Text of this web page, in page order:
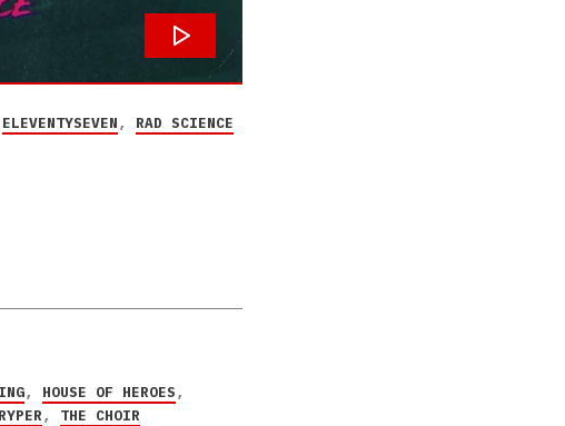
ELEVENTYSEVEN, RAD SCIENCE
, HOUSE OF HEROES,
, THE CHOIR